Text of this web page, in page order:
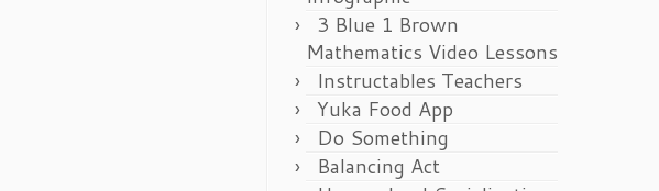
3 Blue 1 Brown
Mathematics Video Lessons
Instructables Teachers
Yuka Food App
Do Something
Balancing Act